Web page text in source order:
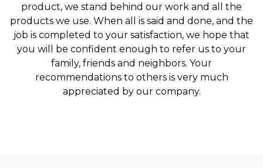
product, we stand behind our work and all the
products we use. When all is said and done, and the
job is completed to your satisfaction, we hope that
you will be confident enough to refer us to your
family, friends and neighbors. Your
recommendations to others is very much
appreciated by our company.